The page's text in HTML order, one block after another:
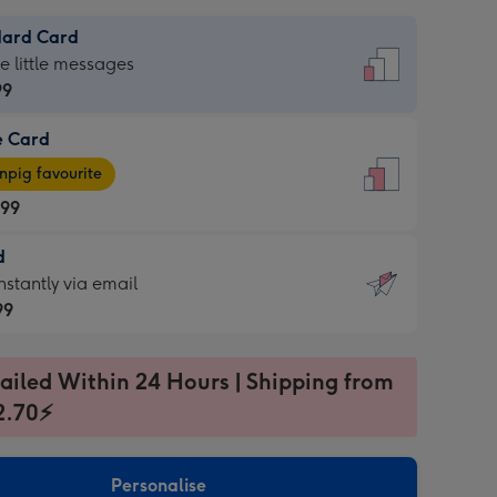
Card
little messages
Card
favourite
via email
Within 24 Hours | Shipping from
Personalise